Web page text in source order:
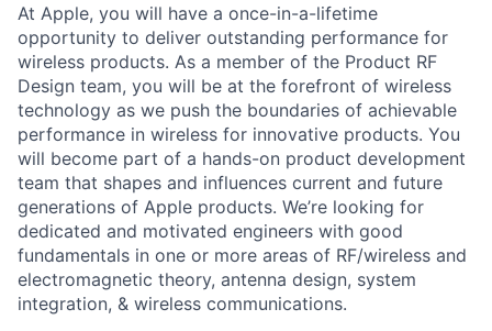
At Apple, you will have a once-in-a-lifetime
opportunity to deliver outstanding performance for
wireless products. As a member of the Product RF
Design team, you will be at the forefront of wireless
technology as we push the boundaries of achievable
performance in wireless for innovative products. You
will become part of a hands-on product development
team that shapes and influences current and future
generations of Apple products. We’re looking for
dedicated and motivated engineers with good
fundamentals in one or more areas of RF/wireless and
electromagnetic theory, antenna design, system
integration, & wireless communications.